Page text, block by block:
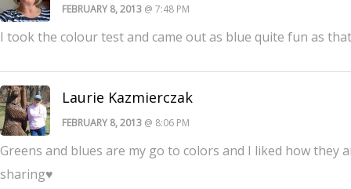
FEBRUARY 8, 2013 @ 7:48 PM
I took the colour test and came out as blue quite fun as
Laurie Kazmierczak
FEBRUARY 8, 2013 @ 8:06 PM
Greens and blues are my go to colors and I liked how
sharing♥